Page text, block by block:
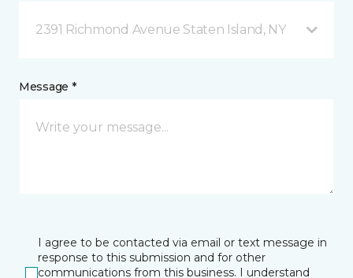
2391 Richmond Avenue Staten Island, NY
Message *
I agree to be contacted via email or text message in
response to this submission and for other
communications from this business. I understand